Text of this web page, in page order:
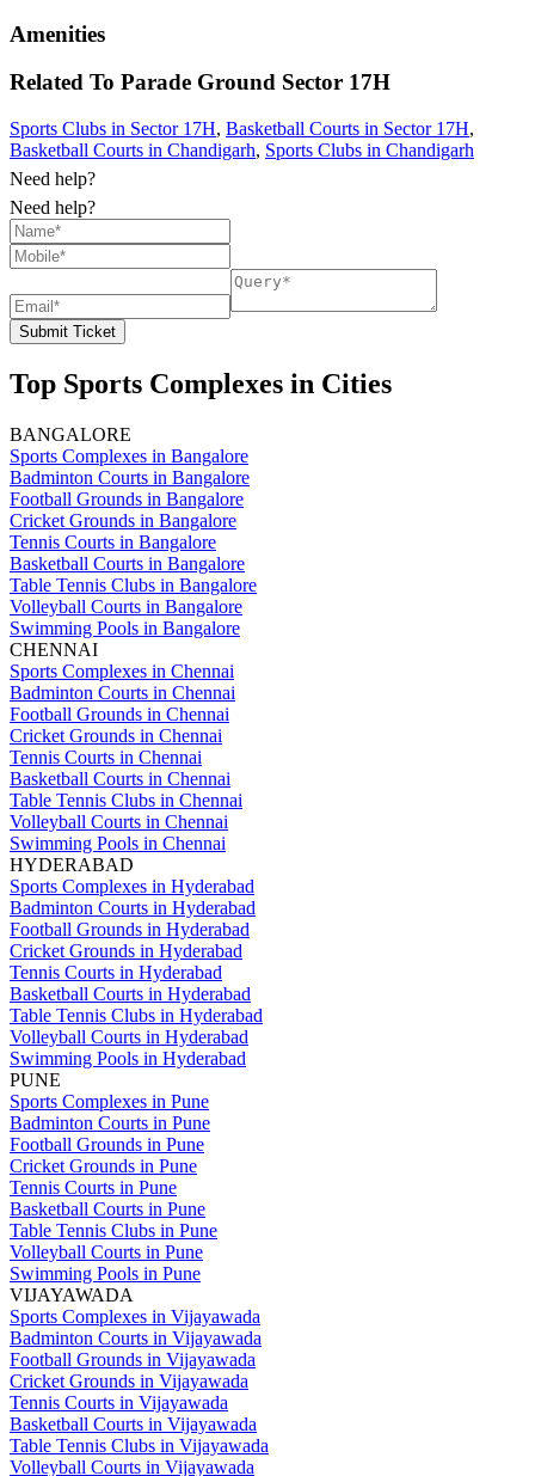
Amenities
Related To Parade Ground Sector 17H
Sports Clubs in Sector 17H, Basketball Courts in Sector 17H,
Basketball Courts in Chandigarh, Sports Clubs in Chandigarh
Need help?
Need help?
Submit Ticket
Top Sports Complexes in Cities
BANGALORE
Sports Complexes in Bangalore
Badminton Courts in Bangalore
Football Grounds in Bangalore
Cricket Grounds in Bangalore
Tennis Courts in Bangalore
Basketball Courts in Bangalore
Table Tennis Clubs in Bangalore
Volleyball Courts in Bangalore
Swimming Pools in Bangalore
CHENNAI
Sports Complexes in Chennai
Badminton Courts in Chennai
Football Grounds in Chennai
Cricket Grounds in Chennai
Tennis Courts in Chennai
Basketball Courts in Chennai
Table Tennis Clubs in Chennai
Volleyball Courts in Chennai
Swimming Pools in Chennai
HYDERABAD
Sports Complexes in Hyderabad
Badminton Courts in Hyderabad
Football Grounds in Hyderabad
Cricket Grounds in Hyderabad
Tennis Courts in Hyderabad
Basketball Courts in Hyderabad
Table Tennis Clubs in Hyderabad
Volleyball Courts in Hyderabad
Swimming Pools in Hyderabad
PUNE
Sports Complexes in Pune
Badminton Courts in Pune
Football Grounds in Pune
Cricket Grounds in Pune
Tennis Courts in Pune
Basketball Courts in Pune
Table Tennis Clubs in Pune
Volleyball Courts in Pune
Swimming Pools in Pune
VIJAYAWADA
Sports Complexes in Vijayawada
Badminton Courts in Vijayawada
Football Grounds in Vijayawada
Cricket Grounds in Vijayawada
Tennis Courts in Vijayawada
Basketball Courts in Vijayawada
Table Tennis Clubs in Vijayawada
Volleyball Courts in Vijayawada